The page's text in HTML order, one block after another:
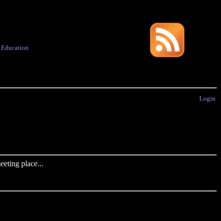
Education
Login
place...